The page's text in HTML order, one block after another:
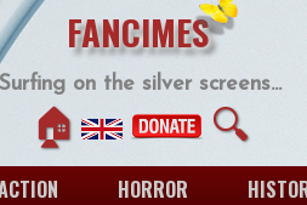
FANCIMES
Surfing on the silver screens...
🏠 🔍
HORROR